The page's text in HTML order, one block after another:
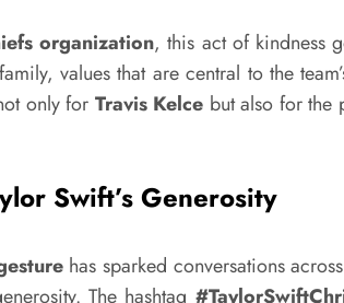
organization, this act of kindness
values that are central to the
only for Travis Kelce but also for the
Swift’s Generosity
has sparked conversations
The hashtag